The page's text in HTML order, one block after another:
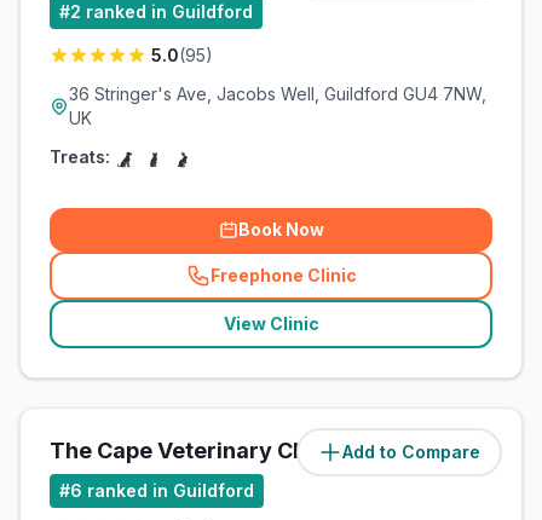
#2 ranked in Guildford
5.0(95)
36 Stringer's Ave, Jacobs Well, Guildford GU4 7NW,
UK
Treats:
Book Now
Freephone Clinic
(related_clinics_call
View Clinic
Add to Compare
The Cape Veterinary Clinic (5miles)
#6 ranked in Guildford